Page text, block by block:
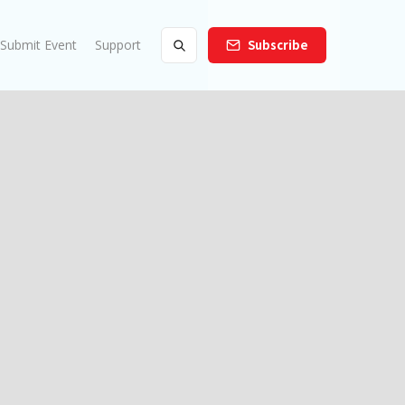
Submit Event Support Subscribe